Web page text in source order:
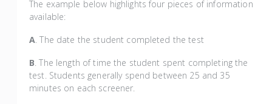
The example below highlights four pieces of information
available:
A. The date the student completed the test
B. The length of time the student spent completing the
test. Students generally spend between 25 and 35
minutes on each screener.